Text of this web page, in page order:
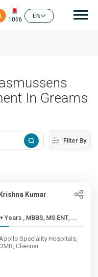
1066
EN
In Greams
Filter By
Kumar
49+ Years , MBBS, MS ENT, ...
Speciality Hospitals,
Chennai